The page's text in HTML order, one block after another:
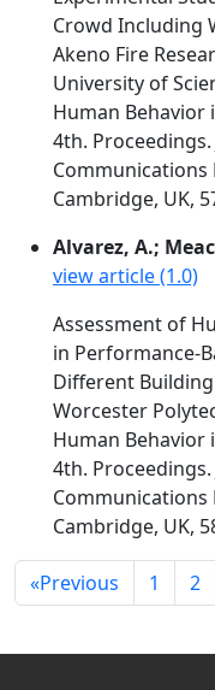
Crowd Including
Akeno Fire
University of
Human Behavior
4th. Proceedings.
Communications
Cambridge, UK,
Alvarez, A.;
view article (1.0)
Assessment of
in Performance-
Different
Worcester
Human Behavior
4th. Proceedings.
Communications
Cambridge, UK,
«Previous 1 2